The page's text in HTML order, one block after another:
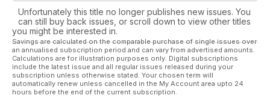
Unfortunately this title no longer publishes new issues. You
can still buy back issues, or scroll down to view other titles
you might be interested in.
Savings are calculated on the comparable purchase of single issues over
an annualised subscription period and can vary from advertised amounts.
Calculations are for illustration purposes only. Digital subscriptions
include the latest issue and all regular issues released during your
subscription unless otherwise stated. Your chosen term will
automatically renew unless cancelled in the My Account area upto 24
hours before the end of the current subscription.